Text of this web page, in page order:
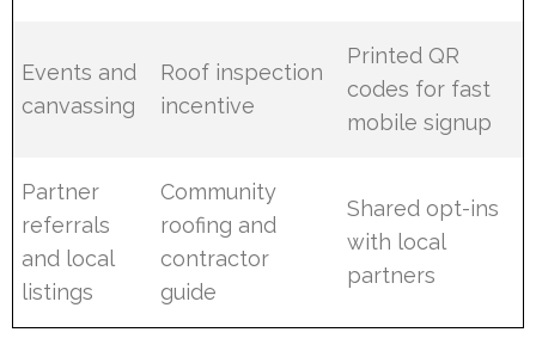
Events and
canvassing
Roof inspection
incentive
Printed QR
codes for fast
mobile signup
Partner
referrals
and local
listings
Community
roofing and
contractor
guide
Shared opt-ins
with local
partners